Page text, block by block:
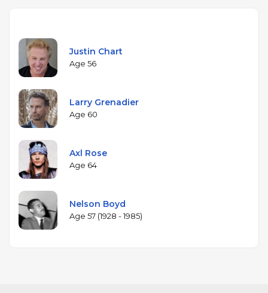
Justin Chart
Age 56
Larry Grenadier
Age 60
Axl Rose
Age 64
Nelson Boyd
Age 57 (1928 - 1985)